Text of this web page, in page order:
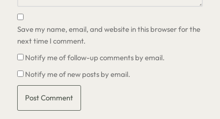
Save my name, email, and website in this browser for the
next time I comment.
Notify me of follow-up comments by email.
Notify me of new posts by email.